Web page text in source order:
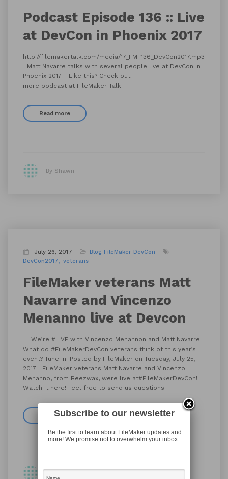
Podcast Episode 136 :: Live
at DevCon in Phoenix 2017
http://filemakertalk.com/media/17_FMT136_DevCon2017.mp3
Matt Navarre talks with several people live at DevCon in
Phoenix 2017. Like this? Check out
more podcast at FileMaker Talk.
Read more
By Shawn
July 26, 2017 Blog FileMaker DevCon
DevCon2017
veterans
FileMaker veterans Matt
Navarre and Vincenzo
Menanno live at Devcon
We’re #LIVE with Vincenzo Menannon and Matt Navarre.
What do #FileMakerDevCon veterans think of this year’s
event? Tune in! Posted by FileMaker on Tuesday, July 25,
2017 FileMaker veterans Matt Navarre and Vincenzo
Menanno, from Beezwax, were live at#FileMakerDevCon!
Watch it here! Feel free to send us questions.
Read more
Subscribe to our newsletter
Be the first to learn about FileMaker updates and
more! We promise not to overwhelm your inbox.